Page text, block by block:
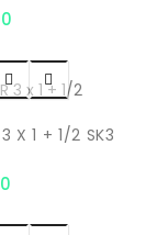
 
X 1 + 1/2 SK3